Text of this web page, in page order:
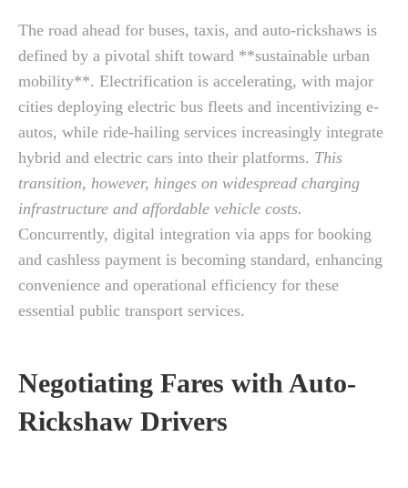
The road ahead for buses, taxis, and auto-rickshaws is
defined by a pivotal shift toward **sustainable urban
mobility**. Electrification is accelerating, with major
cities deploying electric bus fleets and incentivizing e-
autos, while ride-hailing services increasingly integrate
hybrid and electric cars into their platforms. This
transition, however, hinges on widespread charging
infrastructure and affordable vehicle costs.
Concurrently, digital integration via apps for booking
and cashless payment is becoming standard, enhancing
convenience and operational efficiency for these
essential public transport services.
Negotiating Fares with Auto-
Rickshaw Drivers